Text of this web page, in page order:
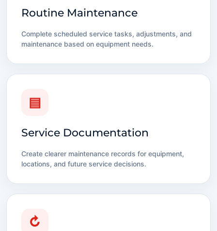
Routine Maintenance
Complete scheduled service tasks, adjustments, and
maintenance based on equipment needs.
▤
Service Documentation
Create clearer maintenance records for equipment,
locations, and future service decisions.
↻